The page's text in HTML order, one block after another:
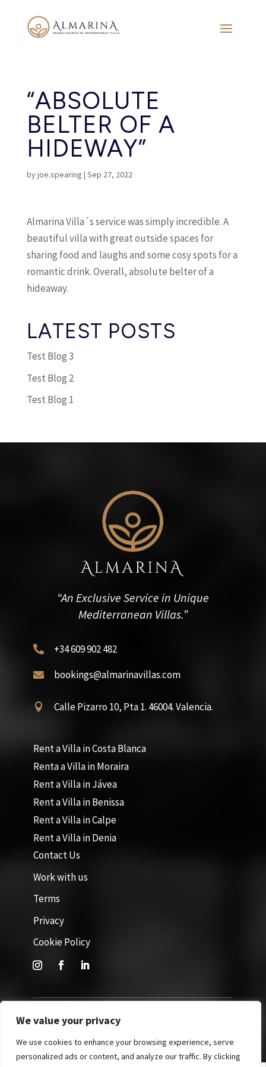
We value your privacy
We use cookies to enhance your browsing experience, serve
personalized ads or content, and analyze our traffic. By clicking
“ABSOLUTE
BELTER OF A
HIDEWAY”
byjoe.spearing | Sep 27, 2022
Almarina Villa´s service was simply incredible. A
beautiful villa with great outside spaces for
sharing food and laughs and some cosy spots for a
romantic drink. Overall, absolute belter of a
hideaway.
LATEST POSTS
Test Blog 3
Test Blog 2
Test Blog 1
“An Exclusive Service in Unique
Mediterranean Villas.”
 +34 609 902 482
 bookings@almarinavillas.com
 Calle Pizarro 10, Pta 1. 46004. Valencia.
Rent a Villa in Costa Blanca
Renta a Villa in Moraira
Rent a Villa in Jávea
Rent a Villa in Benissa
Rent a Villa in Calpe
Rent a Villa in Denia
Contact Us
Work with us
Terms
Privacy
Cookie Policy
Site by GuestWisely. All rights reserved © 2026